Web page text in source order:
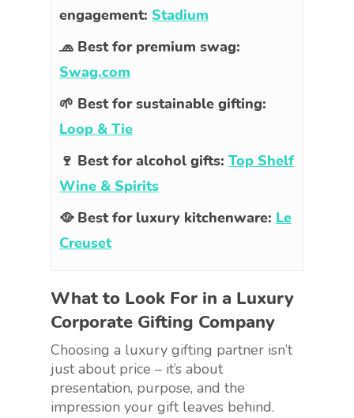
engagement: Stadium
🧢 Best for premium swag:
Swag.com
🌱 Best for sustainable gifting:
Loop & Tie
🍷 Best for alcohol gifts: Top Shelf
Wine & Spirits
🥘 Best for luxury kitchenware: Le
Creuset
What to Look For in a Luxury
Corporate Gifting Company
Choosing a luxury gifting partner isn’t
just about price – it’s about
presentation, purpose, and the
impression your gift leaves behind.